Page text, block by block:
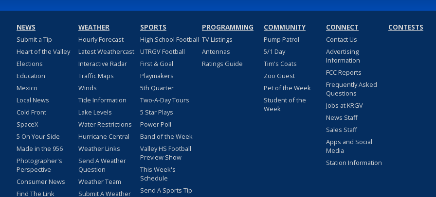
NEWS
Submit a Tip
Heart of the Valley
Elections
Education
Mexico
Local News
Cold Front
SpaceX
5 On Your Side
Made in the 956
Photographer's
Perspective
Consumer News
Find The Link
WEATHER
Hourly Forecast
Latest Weathercast
Interactive Radar
Traffic Maps
Winds
Tide Information
Lake Levels
Water Restrictions
Hurricane Central
Weather Links
Send A Weather
Question
Weather Team
Submit A Weather
SPORTS
High School Football
UTRGV Football
First & Goal
Playmakers
5th Quarter
Two-A-Day Tours
5 Star Plays
Power Poll
Band of the Week
Valley HS Football
Preview Show
This Week's
Schedule
Send A Sports Tip
PROGRAMMING
TV Listings
Antennas
Ratings Guide
COMMUNITY
Pump Patrol
5/1 Day
Tim's Coats
Zoo Guest
Pet of the Week
Student of the
Week
CONNECT
Contact Us
Advertising
Information
FCC Reports
Frequently Asked
Questions
Jobs at KRGV
News Staff
Sales Staff
Apps and Social
Media
Station Information
CONTESTS